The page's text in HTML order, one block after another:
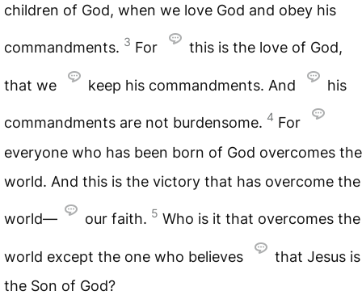
children of God, when we love God and obey his
commandments. 3 For this is the love of God,
that we keep his commandments. And his
commandments are not burdensome. 4 For
everyone who has been born of God overcomes the
world. And this is the victory that has overcome the
world— our faith. 5 Who is it that overcomes the
world except the one who believes
that Jesus is
the Son of God?